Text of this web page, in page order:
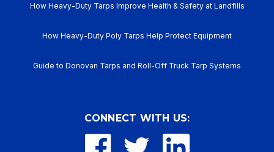
How Heavy-Duty Tarps Improve Health & Safety at Landfills
How Heavy-Duty Poly Tarps Help Protect Equipment
Guide to Donovan Tarps and Roll-Off Truck Tarp Systems
CONNECT WITH US: